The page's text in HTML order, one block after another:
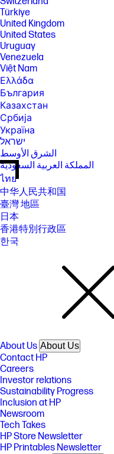
Türkiye
United Kingdom
United States
Uruguay
Venezuela
Việt Nam
Ελλάδα
България
Казахстан
Србија
Україна
ישראל
الشرق الأوسط
المملكة العربية السعودية
ไทย
中华人民共和国
臺灣 地區
日本
香港特別行政區
한국
About Us About Us
Contact HP
Careers
Investor relations
Sustainability Progress
Inclusion at HP
Newsroom
Tech Takes
HP Store Newsletter
HP Printables Newsletter